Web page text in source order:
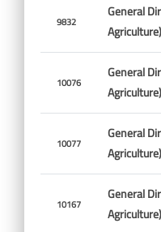
9832
General
Agriculture)
10076
General
Agriculture)
10077
General
Agriculture)
10167
General
Agriculture)